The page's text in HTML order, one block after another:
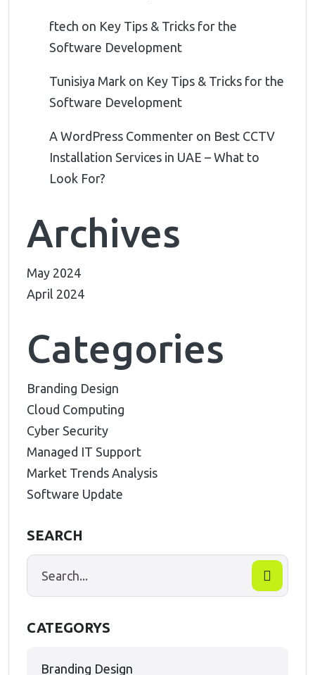
ftech on Key Tips & Tricks for the
Software Development
Tunisiya Mark on Key Tips & Tricks for the
Software Development
A WordPress Commenter on Best CCTV
Installation Services in UAE – What to
Look For?
Archives
May 2024
April 2024
Categories
Branding Design
Cloud Computing
Cyber Security
Managed IT Support
Market Trends Analysis
Software Update
SEARCH
CATEGORYS
Branding Design